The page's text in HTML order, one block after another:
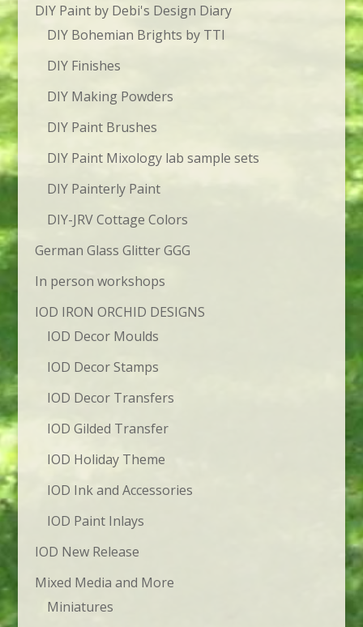
DIY Paint by Debi's Design Diary
DIY Bohemian Brights by TTI
DIY Finishes
DIY Making Powders
DIY Paint Brushes
DIY Paint Mixology lab sample sets
DIY Painterly Paint
DIY-JRV Cottage Colors
German Glass Glitter GGG
In person workshops
IOD IRON ORCHID DESIGNS
IOD Decor Moulds
IOD Decor Stamps
IOD Decor Transfers
IOD Gilded Transfer
IOD Holiday Theme
IOD Ink and Accessories
IOD Paint Inlays
IOD New Release
Mixed Media and More
Miniatures